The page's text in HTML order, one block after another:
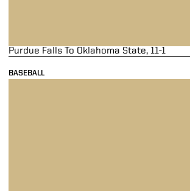
BASEBALL
Purdue Falls To Oklahoma State, 11-1